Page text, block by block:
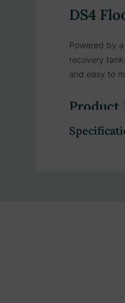
DS4
Powered by
recovery
and easy to
Product
Lithium
17.1-inch
Dual
Clean